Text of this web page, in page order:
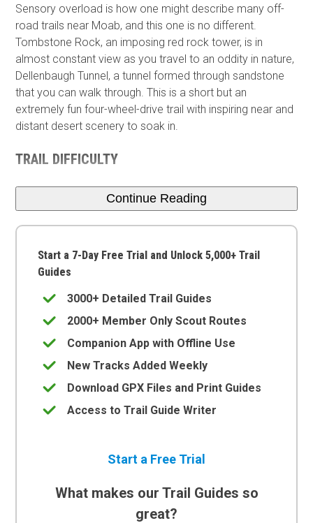
Sensory overload is how one might describe many off-
road trails near Moab, and this one is no different.
Tombstone Rock, an imposing red rock tower, is in
almost constant view as you travel to an oddity in nature,
Dellenbaugh Tunnel, a tunnel formed through sandstone
that you can walk through. This is a short but an
extremely fun four-wheel-drive trail with inspiring near and
distant desert scenery to soak in.
TRAIL DIFFICULTY
Continue Reading
Start a 7-Day Free Trial and Unlock 5,000+ Trail
Guides
3000+ Detailed Trail Guides
2000+ Member Only Scout Routes
Companion App with Offline Use
New Tracks Added Weekly
Download GPX Files and Print Guides
Access to Trail Guide Writer
Start a Free Trial
What makes our Trail Guides so
great?